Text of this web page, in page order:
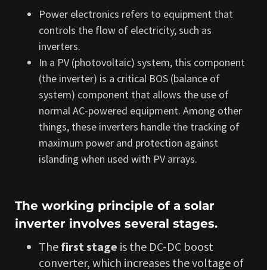
Power electronics refers to equipment that
controls the flow of electricity, such as
inverters.
In a PV (photovoltaic) system, this component
(the inverter) is a critical BOS (balance of
system) component that allows the use of
normal AC-powered equipment. Among other
things, these inverters handle the tracking of
maximum power and protection against
islanding when used with PV arrays.
The working principle of a solar
inverter involves several stages.
The first stage is the DC-DC boost
converter, which increases the voltage of